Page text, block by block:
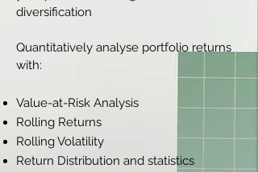
diversification
Quantitatively analyse portfolio returns
with:
Value-at-Risk Analysis
Rolling Returns
Rolling Volatility
Return Distribution and statistics